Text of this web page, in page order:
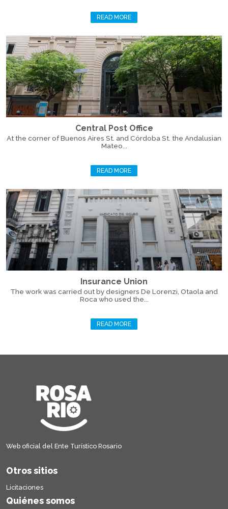
READ MORE
Central Post Office
At the corner of Buenos Aires St. and Córdoba St. the Andalusian
Mateo...
READ MORE
Insurance Union
The work was carried out by designers De Lorenzi, Otaola and
Roca who used the...
READ MORE
Web oficial del Ente Turístico Rosario
Otros sitios
Licitaciones
Quiénes somos